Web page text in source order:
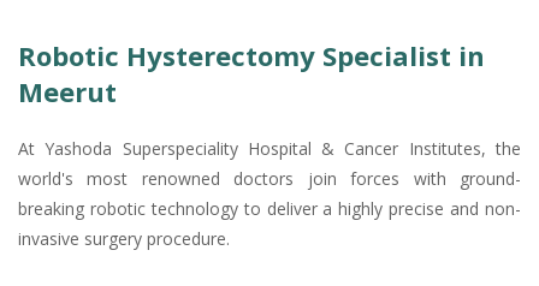
Robotic Hysterectomy Specialist in
Meerut
At Yashoda Superspeciality Hospital & Cancer Institutes, the
world's most renowned doctors join forces with ground-
breaking robotic technology to deliver a highly precise and non-
invasive surgery procedure.